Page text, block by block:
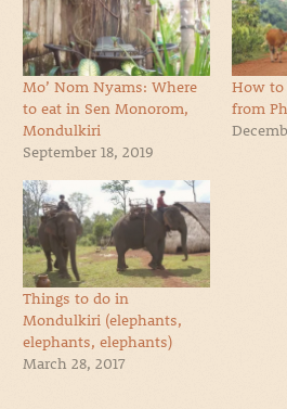
Mo’ Nom Nyams: Where
to eat in Sen Monorom,
Mondulkiri
September 18, 2019
How
from
Things to do in
Mondulkiri (elephants,
elephants, elephants)
March 28, 2017